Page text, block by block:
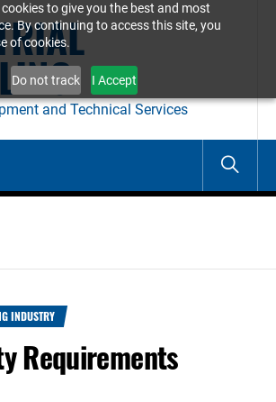
to give you the best and most
By continuing to access this site, you
of cookies.
Do not track I Accept
and Technical Services
INDUSTRY
Requirements